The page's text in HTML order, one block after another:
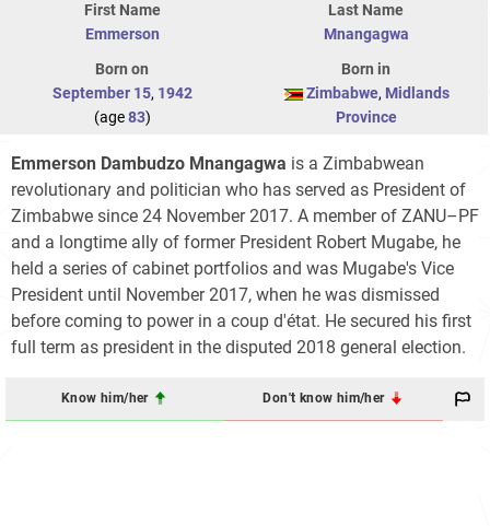
First Name
Emmerson
Last Name
Mnangagwa
Born on
September 15, 1942
(age83)
Born in
Zimbabwe, Midlands
Province
Emmerson Dambudzo Mnangagwa is a Zimbabwean
revolutionary and politician who has served as President of
Zimbabwe since 24 November 2017. A member of ZANU–PF
and a longtime ally of former President Robert Mugabe, he
held a series of cabinet portfolios and was Mugabe's Vice
President until November 2017, when he was dismissed
before coming to power in a coup d'état. He secured his first
full term as president in the disputed 2018 general election.
Know him/her Don't know him/her